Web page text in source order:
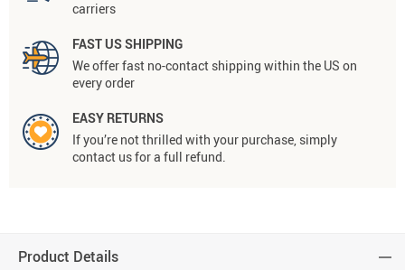
carriers
FAST US SHIPPING
We offer fast no-contact shipping within the US on
every order
EASY RETURNS
If you’re not thrilled with your purchase, simply
contact us for a full refund.
Product Details